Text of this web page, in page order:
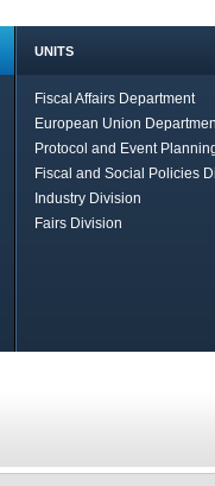
UNITS
Fiscal Affairs Department
European Union
Protocol and Event
Fiscal and Social Policies
Industry Division
Fairs Division